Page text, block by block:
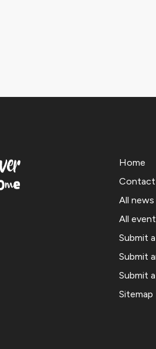
Home
Contact
All news
All
Submit
Submit
Submit
Sitemap